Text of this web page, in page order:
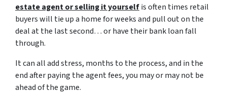
estate agent or selling it yourselfis often times retail
buyers will tie up a home for weeks and pull out on the
deal at the last second… or have their bank loan fall
through.
It can all add stress, months to the process, and in the
end after paying the agent fees, you may or may not be
ahead of the game.